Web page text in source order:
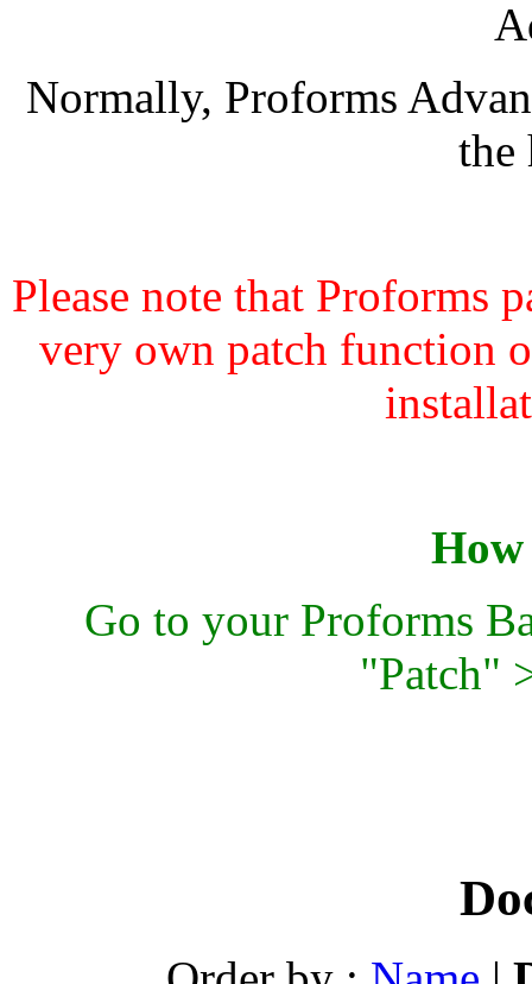
Normally, Proforms
the
Please note that Proforms
very own patch function
Go to your Proforms
"Patch"